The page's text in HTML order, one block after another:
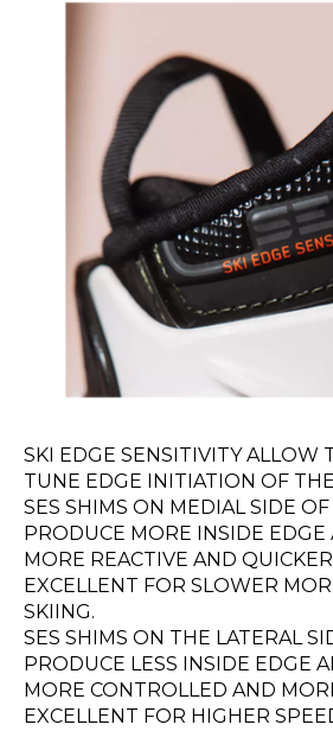
SKI EDGE SENSITIVITY ALLOW
TUNE EDGE INITIATION OF
SES SHIMS ON MEDIAL SIDE
PRODUCE MORE INSIDE EDGE
MORE REACTIVE AND
EXCELLENT FOR SLOWER
SKIING.
SES SHIMS ON THE LATERAL
PRODUCE LESS INSIDE EDGE
MORE CONTROLLED AND
EXCELLENT FOR HIGHER